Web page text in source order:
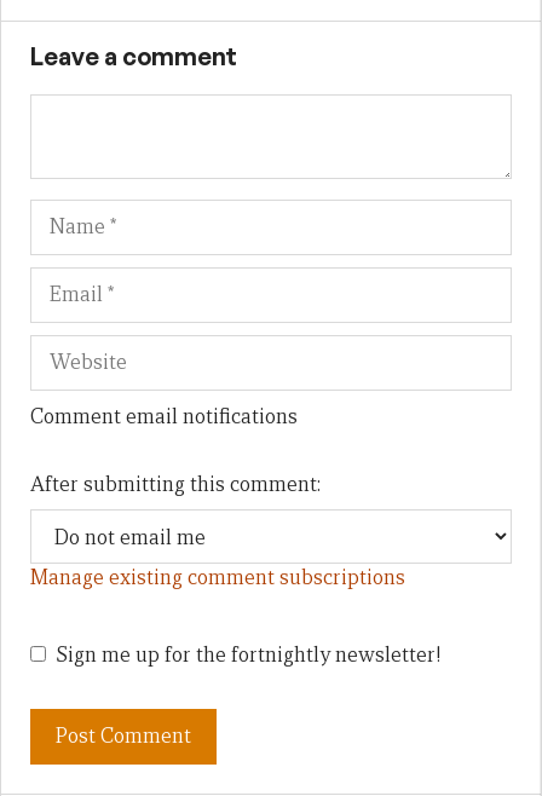
Leave a comment
Name
Comment email notifications
After submitting this comment:
Manage existing comment subscriptions
Sign me up for the fortnightly newsletter!